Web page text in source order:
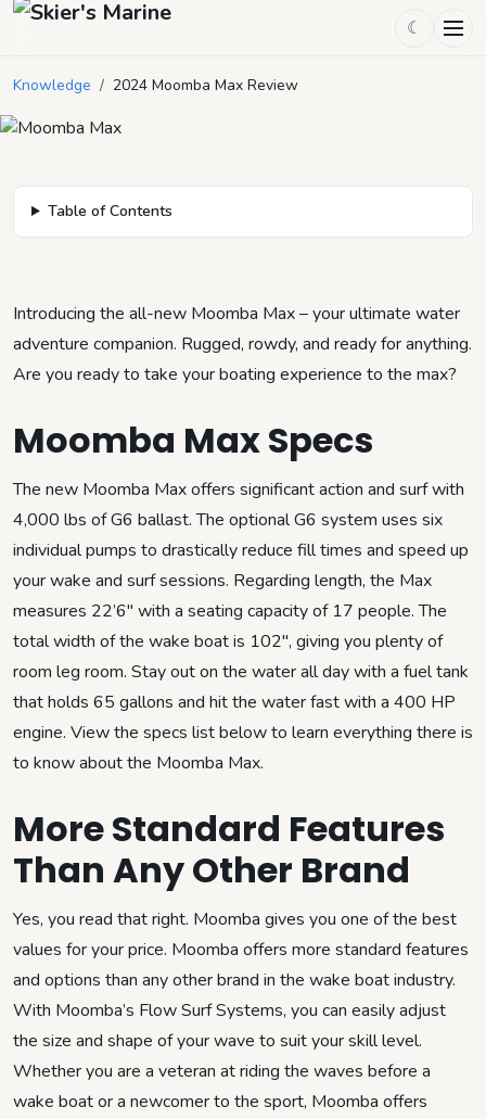
☾
Knowledge / 2024 Moomba Max Review
Table of Contents
Introducing the all-new Moomba Max – your ultimate water
adventure companion. Rugged, rowdy, and ready for anything.
Are you ready to take your boating experience to the max?
Moomba Max Specs
The new Moomba Max offers significant action and surf with
4,000 lbs of G6 ballast. The optional G6 system uses six
individual pumps to drastically reduce fill times and speed up
your wake and surf sessions. Regarding length, the Max
measures 22’6″ with a seating capacity of 17 people. The
total width of the wake boat is 102″, giving you plenty of
room leg room. Stay out on the water all day with a fuel tank
that holds 65 gallons and hit the water fast with a 400 HP
engine. View the specs list below to learn everything there is
to know about the Moomba Max.
More Standard Features
Than Any Other Brand
Yes, you read that right. Moomba gives you one of the best
values for your price. Moomba offers more standard features
and options than any other brand in the wake boat industry.
With Moomba’s Flow Surf Systems, you can easily adjust
the size and shape of your wave to suit your skill level.
Whether you are a veteran at riding the waves before a
wake boat or a newcomer to the sport, Moomba offers